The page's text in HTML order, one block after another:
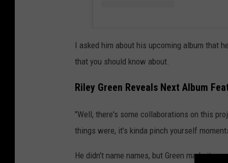
I asked him about his upcoming album that
that you should know about.
Riley Green Reveals Next Album
"Well, there's some collaborations on this
things were, it's kinda pinch yourself
He didn't name names, but Green made it